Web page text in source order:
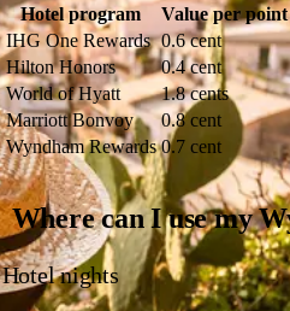
Hotel program
Value per point
IHG One Rewards 0.6 cent
Hilton Honors
0.4 cent
World of Hyatt
1.8 cents
Marriott Bonvoy
0.8 cent
Wyndham Rewards 0.7 cent
Where can I use my
Hotel nights